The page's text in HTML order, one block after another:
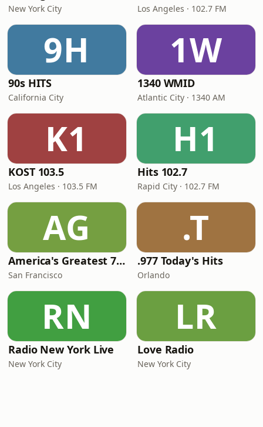
New York City Los Angeles · 102.7 FM
9H
90s HITS
California City
1W
1340 WMID
Atlantic City · 1340 AM
K1
KOST 103.5
Los Angeles · 103.5 FM
H1
Hits 102.7
Rapid City · 102.7 FM
AG
America's Greatest 70s Hits
San Francisco
.T
.977 Today's Hits
Orlando
RN
Radio New York Live
New York City
LR
Love Radio
New York City